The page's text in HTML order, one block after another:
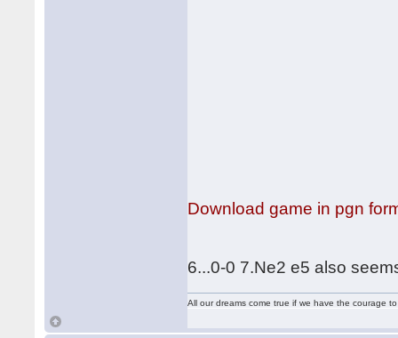
Download game in pgn
6...0-0 7.Ne2 e5 also
All our dreams come true if we have the courage